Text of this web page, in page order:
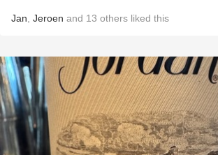
Jan Jeroen and 13 others liked this